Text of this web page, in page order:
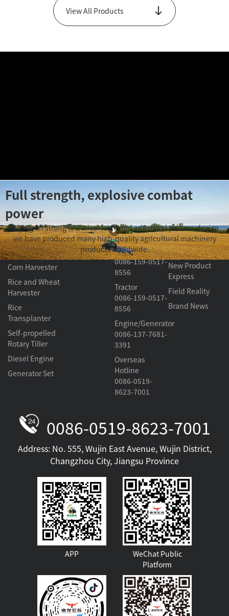
G Series
HM Series
View All Products
Full strength, explosive combat
power
Relying on strong technical force and advanced process design,
we have produced many high-quality agricultural machinery
products worldwide.
Product
Center
Tractor
Corn Harvester
Rice and Wheat
Harvester
Rice
Transplanter
Self-propelled
Rotary Tiller
Diesel Engine
Generator Set
Changfa
Contact Us
Harvester/
Transplanter
0086-159-0517-
8556
Tractor
0086-159-0517-
8556
Engine/Generator
0086-137-7681-
3391
Overseas
Hotline
0086-0519-
8623-7001
Video Section
Knowledge
Classroom
New Product
Express
Field Reality
Brand News
0086-0519-8623-7001
Address: No. 555, Wujin East Avenue, Wujin District,
Changzhou City, Jiangsu Province
APP
WeChat Public
Platform